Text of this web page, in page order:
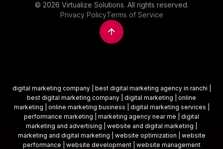
© 2026 Virtualize Solutions. All rights reserved.
Privacy PolicyTerms of Service
digital marketing company | best digital marketing agency in ranchi |
best digital marketing company | digital marketing | online
marketing | online marketing business | digital marketing services |
performance marketing | marketing agency near me | digital
marketing and advertising | website and digital marketing |
marketing and digital marketing | website optimization | website
performance | website development | website management